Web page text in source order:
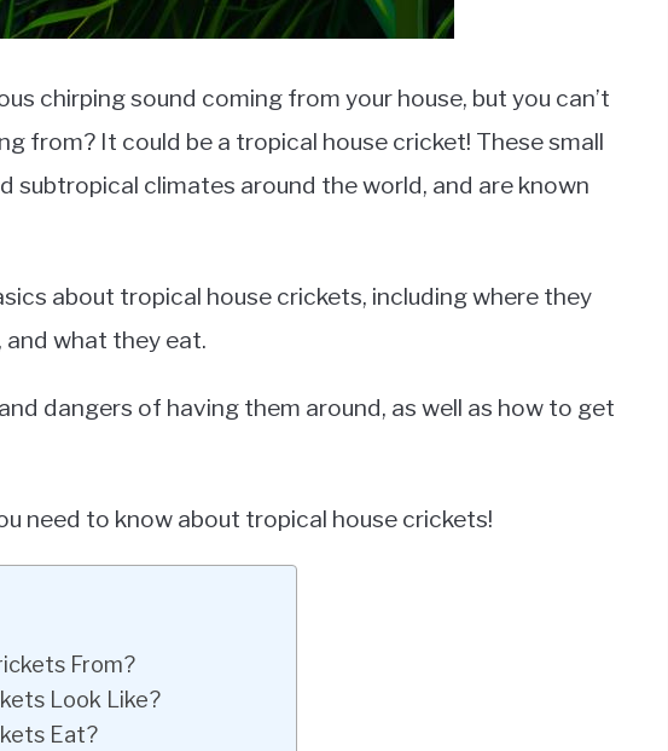
chirping sound coming from your house, but you can’t
from? It could be a tropical house cricket! These small
subtropical climates around the world, and are known
about tropical house crickets, including where they
what they eat.
dangers of having them around, as well as how to get
need to know about tropical house crickets!
From?
Look Like?
Eat?